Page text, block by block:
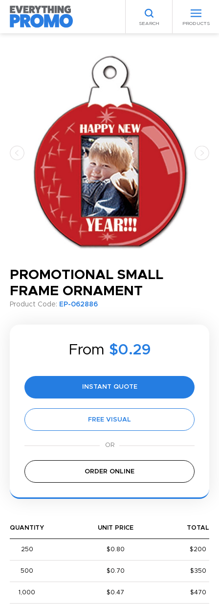
SEARCH PRODUCTS
PROMOTIONAL SMALL
FRAME ORNAMENT
Product Code: EP-062886
From $0.29
INSTANT QUOTE
FREE VISUAL
ORDER ONLINE
QUANTITY UNIT PRICE TOTAL
250 $0.80 $200
500 $0.70 $350
1,000 $0.47 $470